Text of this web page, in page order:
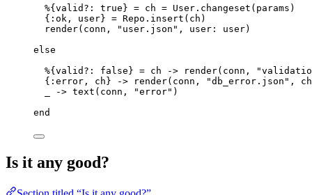
%{ valid?: true } = ch = User. changeset (params)
{ :ok , user} = Repo. insert (ch)
render(conn, " user.json " , user:
user)
else
%{ valid?: false } = ch -> render(conn, "
{ :error , ch} -> render(conn, "db_error.json " ,
-> text (conn, "error" )
end
Is it any good?